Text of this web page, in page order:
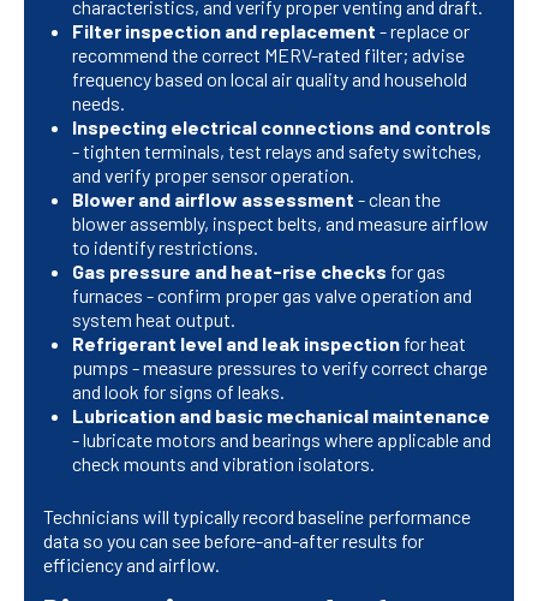
characteristics, and verify proper venting and draft.
Filter inspection and replacement - replace or
recommend the correct MERV-rated filter; advise
frequency based on local air quality and household
needs.
Inspecting electrical connections and controls
- tighten terminals, test relays and safety switches,
and verify proper sensor operation.
Blower and airflow assessment - clean the
blower assembly, inspect belts, and measure airflow
to identify restrictions.
Gas pressure and heat-rise checks for gas
furnaces - confirm proper gas valve operation and
system heat output.
Refrigerant level and leak inspection for heat
pumps - measure pressures to verify correct charge
and look for signs of leaks.
Lubrication and basic mechanical maintenance
- lubricate motors and bearings where applicable and
check mounts and vibration isolators.
Technicians will typically record baseline performance
data so you can see before-and-after results for
efficiency and airflow.